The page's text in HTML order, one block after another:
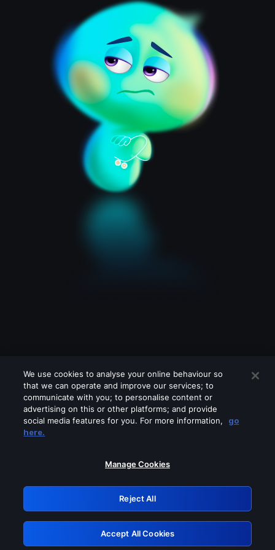
Please turn off any of these services
GRN: 0.881c2117.1786115575.8853405a
Retry
We use cookies to analyse your online behaviour so
that we can operate and improve our services; to
communicate with you; to personalise content or
advertising on this or other platforms; and provide
social media features for you. For more information,
go
here.
Manage Cookies
Reject All
Accept All Cookies